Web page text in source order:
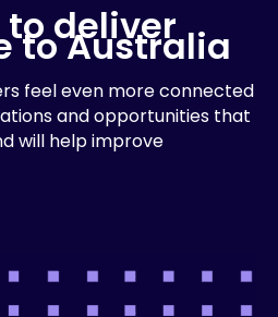
to deliver
to Australia
feel even more connected
and opportunities that
will help improve